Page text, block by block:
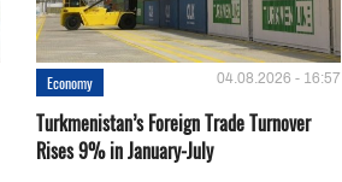
Economy 04.08.2026 - 16:57
Turkmenistan’s Foreign Trade Turnover
Rises 9% in January-July